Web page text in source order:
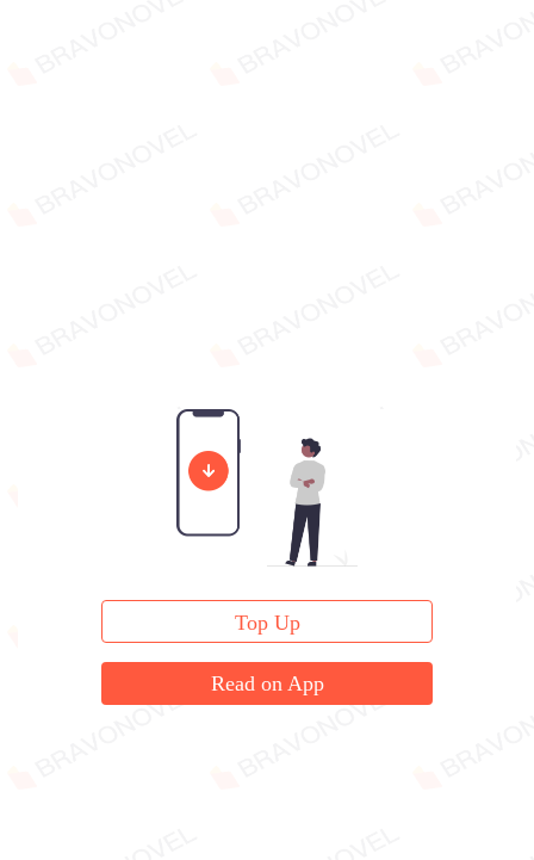
Top Up
Read on App